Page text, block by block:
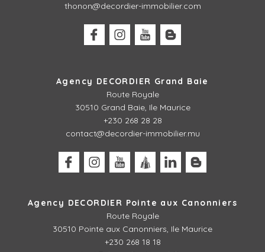
thonon@decordier-immobilier.com
Agency DECORDIER Grand Baie
Route Royale
30510 Grand Baie, Ile Maurice
+230 268 28 28
contact@decordier-immobilier.mu
Agency DECORDIER Pointe aux Canonniers
Route Royale
30510 Pointe aux Canonniers, Ile Maurice
+230 268 18 18